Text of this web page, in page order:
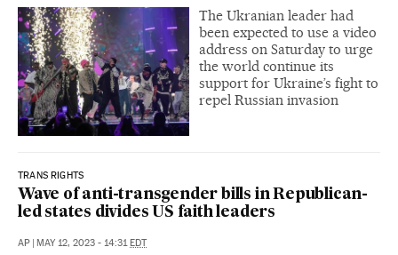
The Ukranian leader had
been expected to use a video
address on Saturday to urge
the world continue its
support for Ukraine’s fight to
repel Russian invasion
TRANS RIGHTS
Wave of anti-transgender bills in Republican-
led states divides US faith leaders
AP | MAY 12, 2023 - 14:31EDT